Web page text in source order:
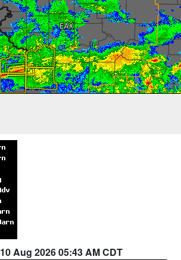
10 Aug 2026 05:43 AM CDT